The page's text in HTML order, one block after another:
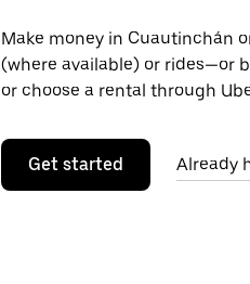
Make money in Cuautinchán
(where available) or rides—or
or choose a rental through
Get started Already